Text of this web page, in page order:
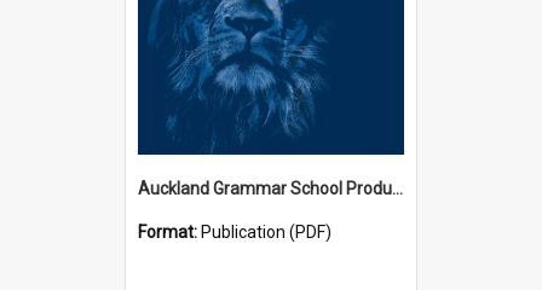
Auckland Grammar School Productions and Concerts
Format: Publication (PDF)